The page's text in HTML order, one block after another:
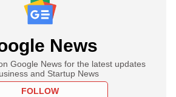
News
Google News for the latest updates
and Startup News
FOLLOW